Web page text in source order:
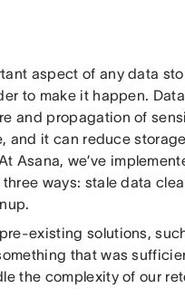
aspect of any data
to make it happen.
and propagation of
and it can reduce
Asana, we’ve
ways: stale data
existing solutions,
that was
the complexity of our